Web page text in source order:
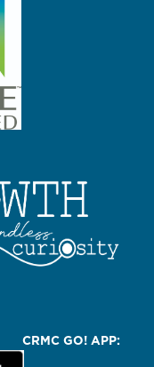
CRMC GO! APP: